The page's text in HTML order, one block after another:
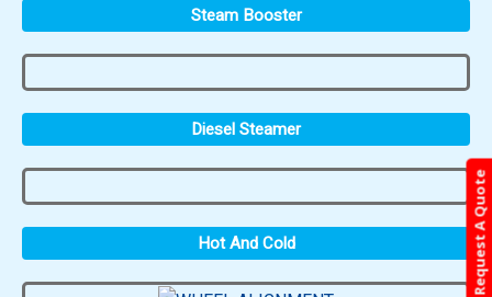
Steam Booster
Diesel Steamer
Hot And Cold Request A Quote